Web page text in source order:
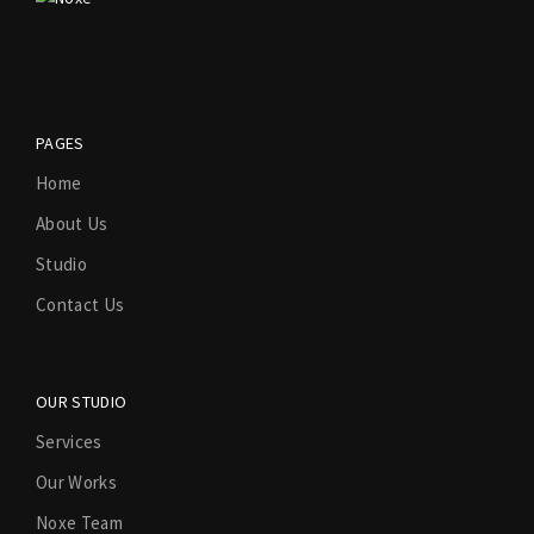
PAGES
Home
About Us
Studio
Contact Us
OUR STUDIO
Services
Our Works
Noxe Team